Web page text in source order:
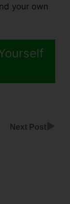
your own
Next Post